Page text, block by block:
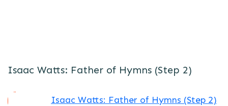
Isaac Watts: Father of Hymns (Step 2)
Isaac Watts: Father of Hymns (Step 2)